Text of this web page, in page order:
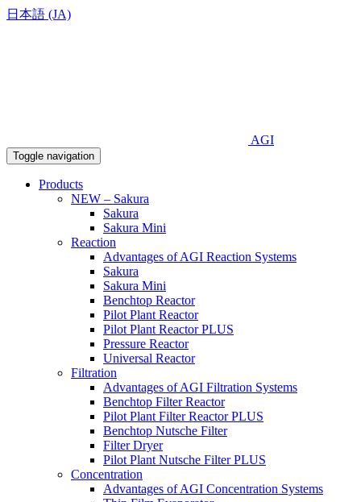
日本語 (JA)
AGI
Toggle navigation
Products
NEW – Sakura
Sakura
Sakura Mini
Reaction
Advantages of AGI Reaction Systems
Sakura
Sakura Mini
Benchtop Reactor
Pilot Plant Reactor
Pilot Plant Reactor PLUS
Pressure Reactor
Universal Reactor
Filtration
Advantages of AGI Filtration Systems
Benchtop Filter Reactor
Pilot Plant Filter Reactor PLUS
Benchtop Nutsche Filter
Filter Dryer
Pilot Plant Nutsche Filter PLUS
Concentration
Advantages of AGI Concentration Systems